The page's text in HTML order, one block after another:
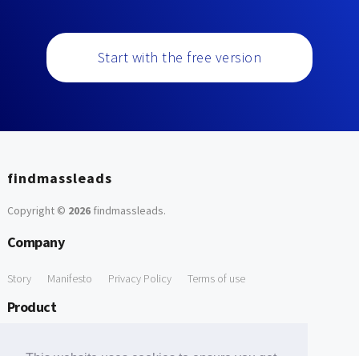
Start with the free version
findmassleads
Copyright © 2026findmassleads.
Company
Story Manifesto Privacy Policy Terms of use
Product